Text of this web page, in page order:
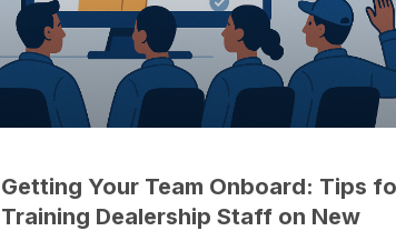
Getting Your Team Onboard: Tips
Training Dealership Staff on New